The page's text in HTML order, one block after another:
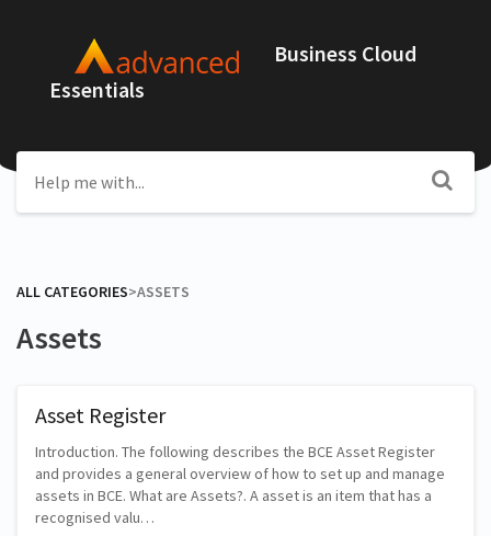
Business Cloud
Essentials
ALL CATEGORIES​>​​ASSETS
Assets
Asset Register
Introduction. The following describes the BCE Asset Register
and provides a general overview of how to set up and manage
assets in BCE. What are Assets?. A asset is an item that has a
recognised valu…